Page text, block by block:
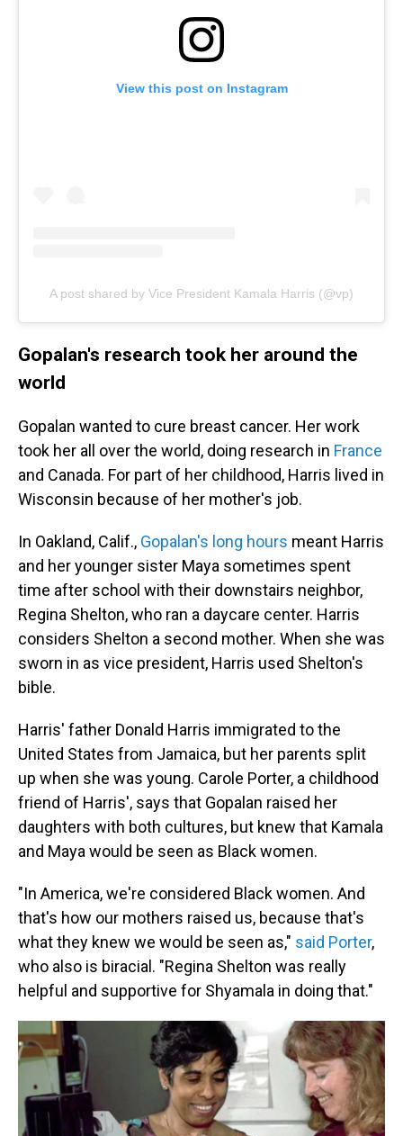
View this post on Instagram
A post shared by Vice President Kamala Harris (@vp)
Gopalan's research took her around the
world
Gopalan wanted to cure breast cancer. Her work
took her all over the world, doing research in France
and Canada. For part of her childhood, Harris lived in
Wisconsin because of her mother's job.
In Oakland, Calif., Gopalan's long hours meant Harris
and her younger sister Maya sometimes spent
time after school with their downstairs neighbor,
Regina Shelton, who ran a daycare center. Harris
considers Shelton a second mother. When she was
sworn in as vice president, Harris used Shelton's
bible.
Harris' father Donald Harris immigrated to the
United States from Jamaica, but her parents split
up when she was young. Carole Porter, a childhood
friend of Harris', says that Gopalan raised her
daughters with both cultures, but knew that Kamala
and Maya would be seen as Black women.
"In America, we're considered Black women. And
that's how our mothers raised us, because that's
what they knew we would be seen as," said Porter,
who also is biracial. "Regina Shelton was really
helpful and supportive for Shyamala in doing that."